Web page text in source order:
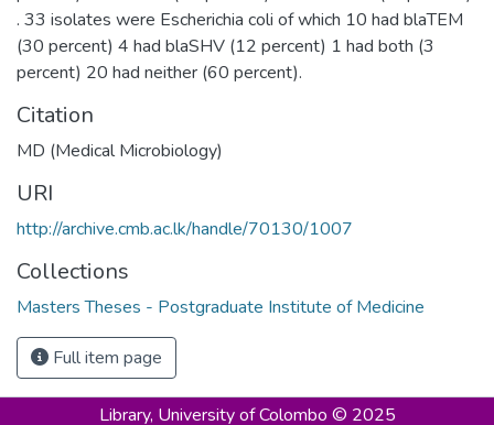
. 33 isolates were Escherichia coli of which 10 had blaTEM
(30 percent) 4 had blaSHV (12 percent) 1 had both (3
percent) 20 had neither (60 percent).
Citation
MD (Medical Microbiology)
URI
http://archive.cmb.ac.lk/handle/70130/1007
Collections
Masters Theses - Postgraduate Institute of Medicine
Full item page
Library, University of Colombo © 2025